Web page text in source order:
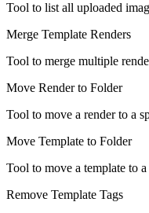
Tool to list all uploaded
Merge Template Renders
Tool to merge multiple
Move Render to Folder
Tool to move a render to a
Move Template to Folder
Tool to move a template to
Remove Template Tags